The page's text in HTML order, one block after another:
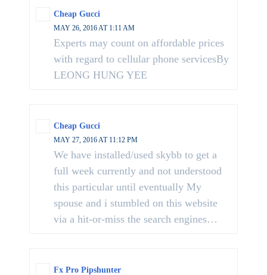
Cheap Gucci
MAY 26, 2016 AT 1:11 AM
Experts may count on affordable prices
with regard to cellular phone servicesBy
LEONG HUNG YEE
Cheap Gucci
MAY 27, 2016 AT 11:12 PM
We have installed/used skybb to get a
full week currently and not understood
this particular until eventually My
spouse and i stumbled on this website
via a hit-or-miss the search engines…
Fx Pro Pipshunter